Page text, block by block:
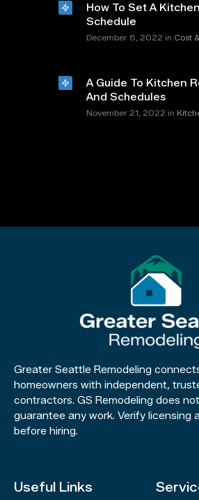
How To Set A
Schedule
December 6, 2022 in Cost
A Guide To Kitchen
And Schedules
November 21, 2022 in
Greater Seattle Remodeling
homeowners with independent,
contractors. GS Remodeling does
guarantee any work. Verify licensing
before hiring.
Useful Links